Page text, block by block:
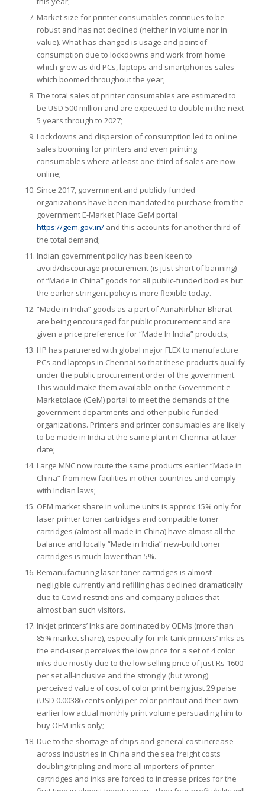
Market size for printer consumables continues to be
robust and has not declined (neither in volume nor in
value). What has changed is usage and point of
consumption due to lockdowns and work from home
which grew as did PCs, laptops and smartphones sales
which boomed throughout the year;
The total sales of printer consumables are estimated to
be USD 500 million and are expected to double in the next
5 years through to 2027;
Lockdowns and dispersion of consumption led to online
sales booming for printers and even printing
consumables where at least one-third of sales are now
online;
Since 2017, government and publicly funded
organizations have been mandated to purchase from the
government E-Market Place GeM portal
https://gem.gov.in/and this accounts for another third of
the total demand;
Indian government policy has been keen to
avoid/discourage procurement (is just short of banning)
of “Made in China” goods for all public-funded bodies but
the earlier stringent policy is more flexible today.
“Made in India” goods as a part of AtmaNirbhar Bharat
are being encouraged for public procurement and are
given a price preference for “Made In India” products;
HP has partnered with global major FLEX to manufacture
PCs and laptops in Chennai so that these products qualify
under the public procurement order of the government.
This would make them available on the Government e-
Marketplace (GeM) portal to meet the demands of the
government departments and other public-funded
organizations. Printers and printer consumables are likely
to be made in India at the same plant in Chennai at later
date;
Large MNC now route the same products earlier “Made in
China” from new facilities in other countries and comply
with Indian laws;
OEM market share in volume units is approx 15% only for
laser printer toner cartridges and compatible toner
cartridges (almost all made in China) have almost all the
balance and locally “Made in India” new-build toner
cartridges is much lower than 5%.
Remanufacturing laser toner cartridges is almost
negligible currently and refilling has declined dramatically
due to Covid restrictions and company policies that
almost ban such visitors.
Inkjet printers’ Inks are dominated by OEMs (more than
85% market share), especially for ink-tank printers’ inks as
the end-user perceives the low price for a set of 4 color
inks due mostly due to the low selling price of just Rs 1600
per set all-inclusive and the strongly (but wrong)
perceived value of cost of color print being just 29 paise
(USD 0.00386 cents only) per color printout and their own
earlier low actual monthly print volume persuading him to
buy OEM inks only;
Due to the shortage of chips and general cost increase
across industries in China and the sea freight costs
doubling/tripling and more all importers of printer
cartridges and inks are forced to increase prices for the